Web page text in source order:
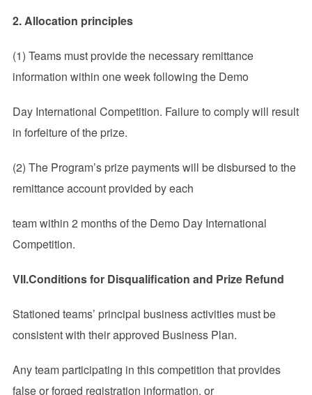
2. Allocation principles
(1) Teams must provide the necessary remittance
information within one week following the Demo
Day International Competition. Failure to comply will result
in forfeiture of the prize.
(2) The Program’s prize payments will be disbursed to the
remittance account provided by each
team within 2 months of the Demo Day International
Competition.
VII.Conditions for Disqualification and Prize Refund
Stationed teams’ principal business activities must be
consistent with their approved Business Plan.
Any team participating in this competition that provides
false or forged registration information, or